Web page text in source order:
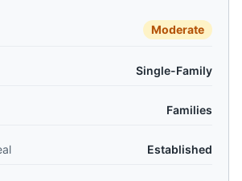
Moderate
Single-Family
Families
Established